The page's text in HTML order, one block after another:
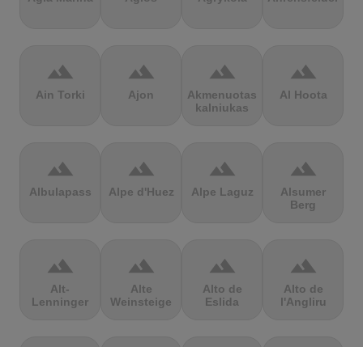
terrain
Ain Torki
terrain
Ajon
terrain
Akmenuotas
kalniukas
terrain
Al Hoota
terrain
Albulapass
terrain
Alpe d'Huez
terrain
Alpe Laguz
terrain
Alsumer
Berg
terrain
Alt-
Lenninger
terrain
Alte
Weinsteige
terrain
Alto de
Eslida
terrain
Alto de
l'Angliru